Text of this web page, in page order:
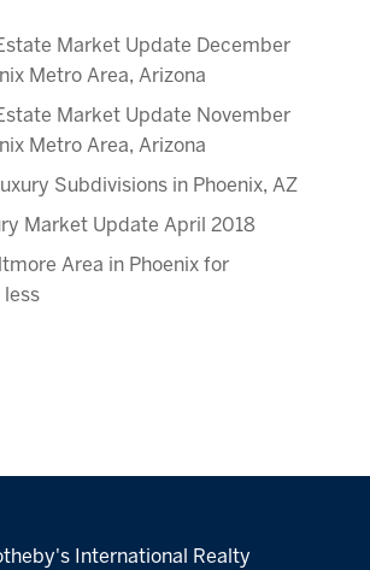
Market Update December
Metro Area, Arizona
Market Update November
Metro Area, Arizona
Subdivisions in Phoenix, AZ
Market Update April 2018
Area in Phoenix for
International Realty